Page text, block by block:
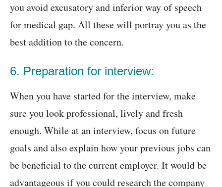
you avoid excusatory and inferior way of speech
for medical gap. All these will portray you as the
best addition to the concern.
6. Preparation for interview:
When you have started for the interview, make
sure you look professional, lively and fresh
enough. While at an interview, focus on future
goals and also explain how your previous jobs can
be beneficial to the current employer. It would be
advantageous if you could research the company